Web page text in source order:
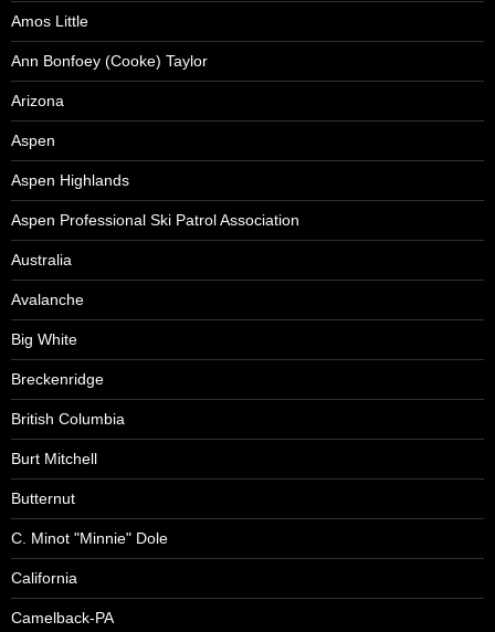
Amos Little
Ann Bonfoey (Cooke) Taylor
Arizona
Aspen
Aspen Highlands
Aspen Professional Ski Patrol Association
Australia
Avalanche
Big White
Breckenridge
British Columbia
Burt Mitchell
Butternut
C. Minot "Minnie" Dole
California
Camelback-PA